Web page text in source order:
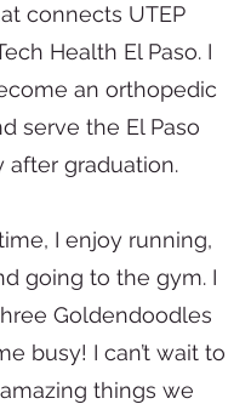
connects UTEP
Health El Paso. I
an orthopedic
serve the El Paso
after graduation.
I enjoy running,
going to the gym. I
Goldendoodles
busy! I can’t wait to
things we